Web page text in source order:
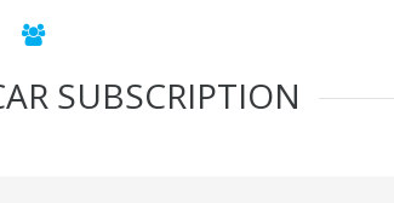
SUBSCRIPTION